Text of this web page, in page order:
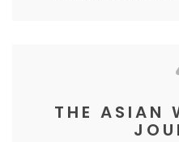
THE ASIAN